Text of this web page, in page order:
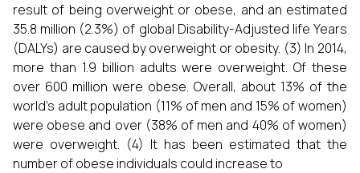
result of being overweight or obese, and an estimated
35.8 million (2.3%) of global Disability-Adjusted life Years
(DALYs) are caused by overweight or obesity. (3) In 2014,
more than 1.9 billion adults were overweight. Of these
over 600 million were obese. Overall, about 13% of the
world’s adult population (11% of men and 15% of women)
were obese and over (38% of men and 40% of women)
were overweight. (4) It has been estimated that the
number of obese individuals could increase to